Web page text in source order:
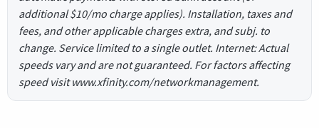
additional $10/mo charge applies). Installation, taxes and
fees, and other applicable charges extra, and subj. to
change. Service limited to a single outlet. Internet: Actual
speeds vary and are not guaranteed. For factors affecting
speed visit www.xfinity.com/networkmanagement.